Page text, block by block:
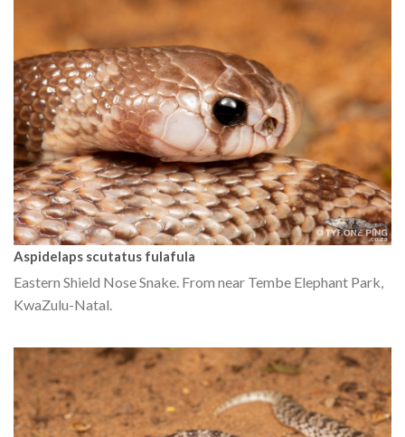
Aspidelaps scutatus fulafula
Eastern Shield Nose Snake. From near Tembe Elephant Park,
KwaZulu-Natal.